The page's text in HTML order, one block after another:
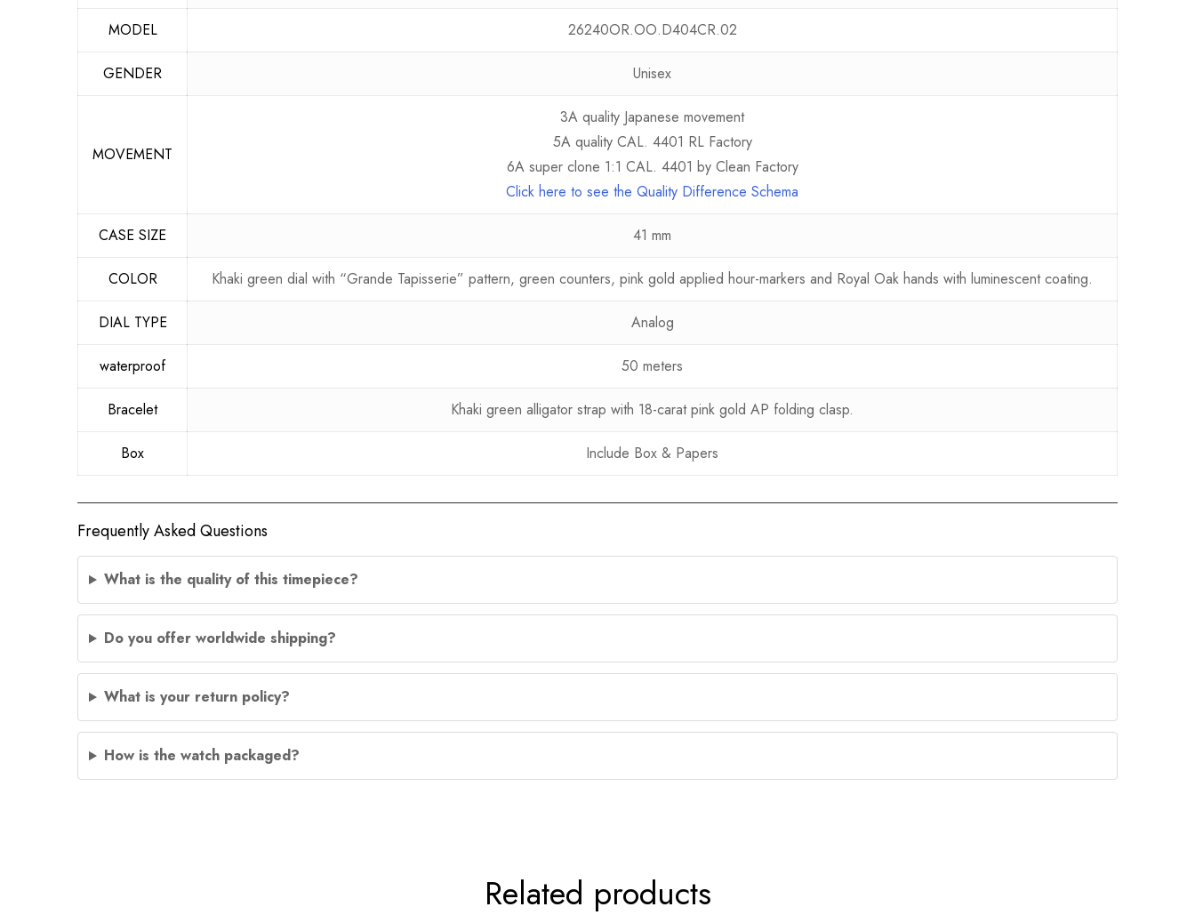
MODEL 26240OR.OO.D404CR.02
GENDER Unisex
MOVEMENT
3A quality Japanese movement
5A quality CAL. 4401 RL Factory
6A super clone 1:1 CAL. 4401 by Clean Factory
Click here to see the Quality Difference Schema
CASE SIZE 41 mm
COLOR Khaki green dial with “Grande Tapisserie” pattern, green counters, pink gold applied hour-markers and Royal Oak hands with luminescent coating.
DIAL TYPE Analog
waterproof 50 meters
Bracelet Khaki green alligator strap with 18-carat pink gold AP folding clasp.
Box Include Box & Papers
Frequently Asked Questions
What is the quality of this timepiece?
Do you offer worldwide shipping?
What is your return policy?
How is the watch packaged?
Related products